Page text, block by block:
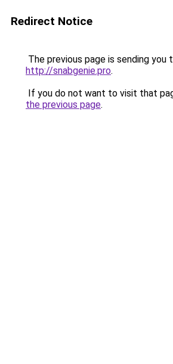
Redirect Notice
The previous page is sending you
http://snabgenie.pro.
If you do not want to visit that
the previous page.